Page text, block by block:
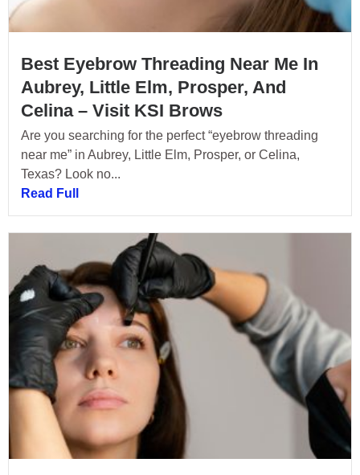
Best Eyebrow Threading Near Me In
Aubrey, Little Elm, Prosper, And
Celina – Visit KSI Brows
Are you searching for the perfect “eyebrow threading
near me” in Aubrey, Little Elm, Prosper, or Celina,
Texas? Look no...
Read Full